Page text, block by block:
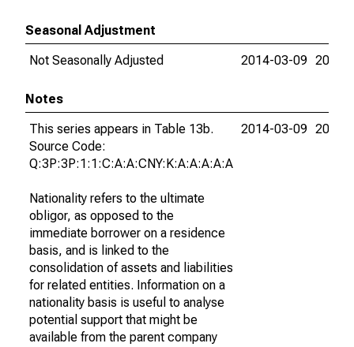
Seasonal Adjustment
Not Seasonally Adjusted
2014-03-09 2015-
Notes
This series appears in Table 13b.
Source Code:
Q:3P:3P:1:1:C:A:A:CNY:K:A:A:A:A:A
Nationality refers to the ultimate
obligor, as opposed to the
immediate borrower on a residence
basis, and is linked to the
consolidation of assets and liabilities
for related entities. Information on a
nationality basis is useful to analyse
potential support that might be
available from the parent company
2014-03-09 2015-